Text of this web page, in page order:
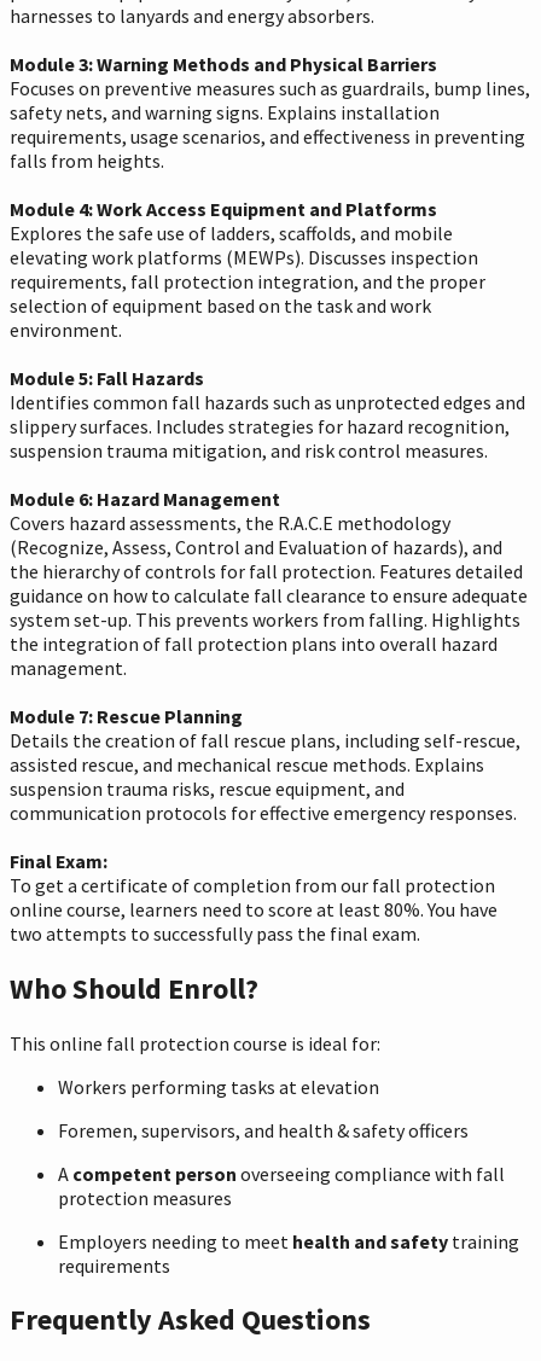
harnesses to lanyards and energy absorbers.
Module 3: Warning Methods and Physical Barriers
Focuses on preventive measures such as guardrails, bump lines,
safety nets, and warning signs. Explains installation
requirements, usage scenarios, and effectiveness in preventing
falls from heights.
Module 4: Work Access Equipment and Platforms
Explores the safe use of ladders, scaffolds, and mobile
elevating work platforms (MEWPs). Discusses inspection
requirements, fall protection integration, and the proper
selection of equipment based on the task and work
environment.
Module 5: Fall Hazards
Identifies common fall hazards such as unprotected edges and
slippery surfaces. Includes strategies for hazard recognition,
suspension trauma mitigation, and risk control measures.
Module 6: Hazard Management
Covers hazard assessments, the R.A.C.E methodology
(Recognize, Assess, Control and Evaluation of hazards), and
the hierarchy of controls for fall protection. Features detailed
guidance on how to calculate fall clearance to ensure adequate
system set-up. This prevents workers from falling. Highlights
the integration of fall protection plans into overall hazard
management.
Module 7: Rescue Planning
Details the creation of fall rescue plans, including self-rescue,
assisted rescue, and mechanical rescue methods. Explains
suspension trauma risks, rescue equipment, and
communication protocols for effective emergency responses.
Final Exam:
To get a certificate of completion from our fall protection
online course, learners need to score at least 80%. You have
two attempts to successfully pass the final exam.
Who Should Enroll?
This online fall protection course is ideal for:
Workers performing tasks at elevation
Foremen, supervisors, and health & safety officers
A competent person overseeing compliance with fall
protection measures
Employers needing to meet health and safety training
requirements
Frequently Asked Questions